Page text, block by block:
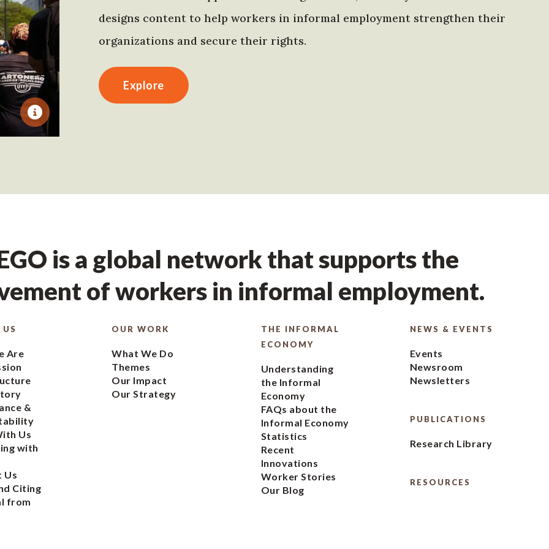
designs content to help workers in informal employment strengthen their
organizations and secure their rights.
Explore
is a global network that supports the
of workers in informal employment.
Are
&
Us
with
Us
Citing
from
OUR WORK
What We Do
Themes
Our Impact
Our Strategy
THE INFORMAL
ECONOMY
Understanding
the Informal
Economy
FAQs about the
Informal Economy
Statistics
Recent
Innovations
Worker Stories
Our Blog
NEWS & EVENTS
Events
Newsroom
Newsletters
PUBLICATIONS
Research Library
RESOURCES